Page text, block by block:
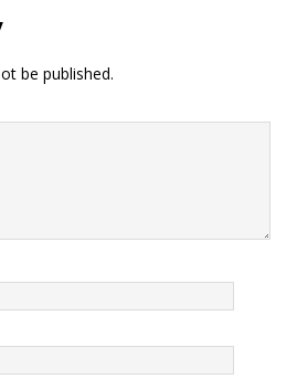
be published.